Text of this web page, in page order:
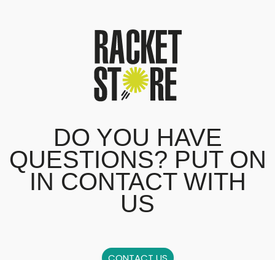
DO YOU HAVE
QUESTIONS? PUT ON
IN CONTACT WITH
US